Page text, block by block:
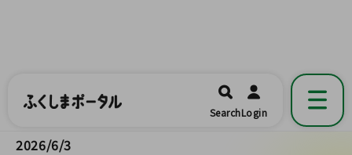
福島県公式の地域情報ポータルアプリ
開く
SearchLogin
2026/6/3